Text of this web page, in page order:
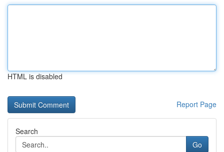
HTML is disabled
Report Page
Search
Go